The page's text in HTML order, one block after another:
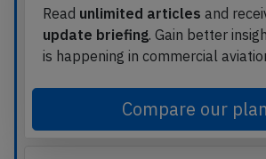
Read unlimited articles and
update briefing. Gain better
is happening in commercial
Compare our